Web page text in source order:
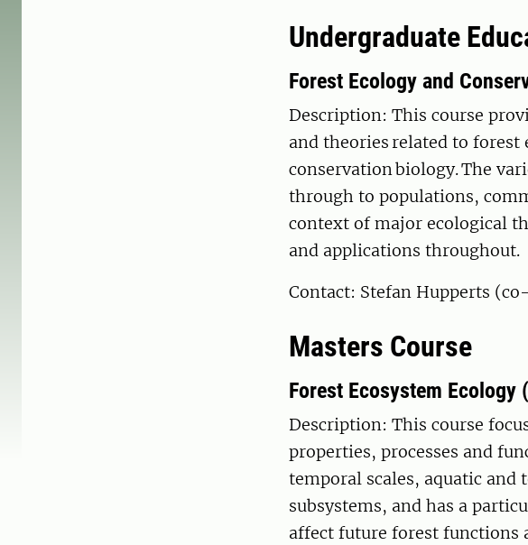
Undergraduate
Forest Ecology and
Description: This course
and theories related to forest
conservation biology. The
through to populations,
context of major ecological
and applications throughout.
Contact: Stefan Hupperts
Masters Course
Forest Ecosystem Ecology
Description: This course
properties, processes and
temporal scales, aquatic
subsystems, and has a
affect future forest functions